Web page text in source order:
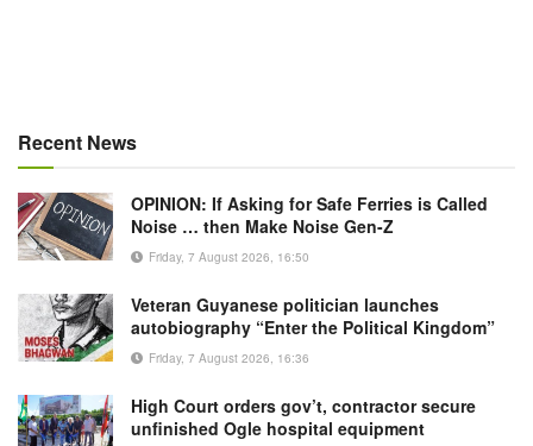
Recent News
OPINION: If Asking for Safe Ferries is Called
Noise … then Make Noise Gen-Z
Friday, 7 August 2026, 16:50
Veteran Guyanese politician launches
autobiography “Enter the Political Kingdom”
Friday, 7 August 2026, 16:36
High Court orders gov’t, contractor secure
unfinished Ogle hospital equipment